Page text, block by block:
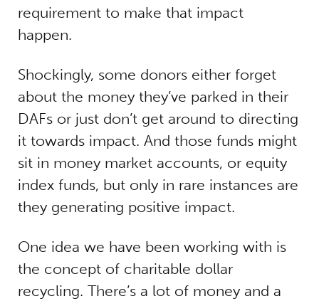
requirement to make that impact
happen.
Shockingly, some donors either forget
about the money they’ve parked in their
DAFs or just don’t get around to directing
it towards impact. And those funds might
sit in money market accounts, or equity
index funds, but only in rare instances are
they generating positive impact.
One idea we have been working with is
the concept of charitable dollar
recycling. There’s a lot of money and a